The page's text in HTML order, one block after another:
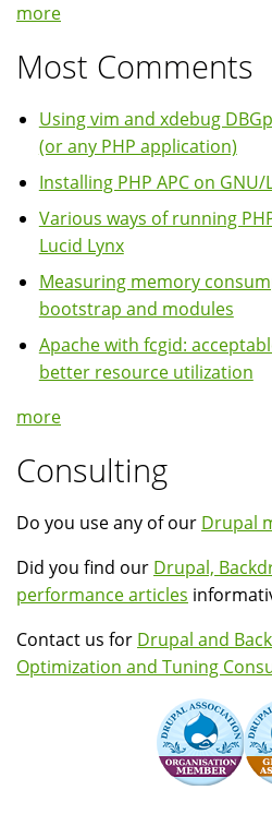
more
Most Comments
Using vim and xdebug
(or any PHP application)
Installing PHP APC on
Various ways of running
Lucid Lynx
Measuring memory
bootstrap and modules
Apache with fcgid:
better resource utilization
more
Consulting
Do you use any of our Drupal
Did you find our Drupal,
performance articles
Contact us for Drupal and
Optimization and Tuning